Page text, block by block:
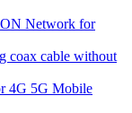
Network for
coax cable without
4G 5G Mobile